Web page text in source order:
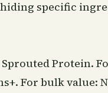
specific
Protein.
For bulk value: